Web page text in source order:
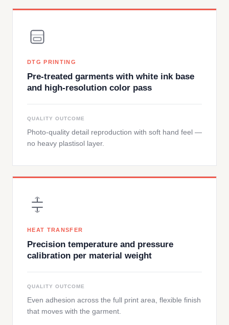
DTG PRINTING
Pre-treated garments with white ink base
and high-resolution color pass
QUALITY OUTCOME
Photo-quality detail reproduction with soft hand feel —
no heavy plastisol layer.
HEAT TRANSFER
Precision temperature and pressure
calibration per material weight
QUALITY OUTCOME
Even adhesion across the full print area, flexible finish
that moves with the garment.